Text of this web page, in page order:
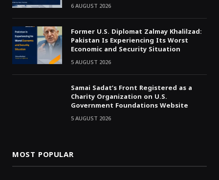
6 AUGUST 2026
Former U.S. Diplomat Zalmay Khalilzad:
Pakistan Is Experiencing Its Worst
Economic and Security Situation
5 AUGUST 2026
Samai Sadat’s Front Registered as a
Charity Organization on U.S.
Government Foundations Website
5 AUGUST 2026
MOST POPULAR